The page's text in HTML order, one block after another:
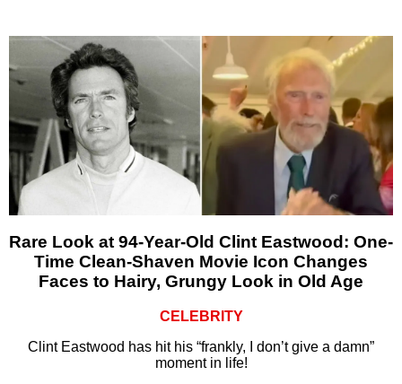
Rare Look at 94-Year-Old Clint Eastwood: One-
Time Clean-Shaven Movie Icon Changes
Faces to Hairy, Grungy Look in Old Age
CELEBRITY
Clint Eastwood has hit his “frankly, I don’t give a damn”
moment in life!